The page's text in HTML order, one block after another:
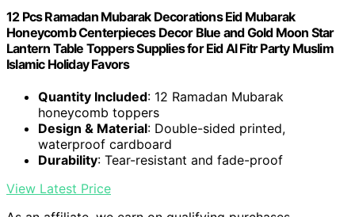
12 Pcs Ramadan Mubarak Decorations Eid Mubarak
Honeycomb Centerpieces Decor Blue and Gold Moon Star
Lantern Table Toppers Supplies for Eid Al Fitr Party Muslim
Islamic Holiday Favors
Quantity Included: 12 Ramadan Mubarak
honeycomb toppers
Design & Material: Double-sided printed,
waterproof cardboard
Durability: Tear-resistant and fade-proof
View Latest Price